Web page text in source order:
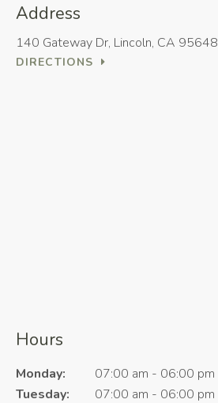
Address
140 Gateway Dr Lincoln CA 95648
DIRECTIONS
Hours
Monday:
07:00 am - 06:00 pm
Tuesday:
07:00 am - 06:00 pm